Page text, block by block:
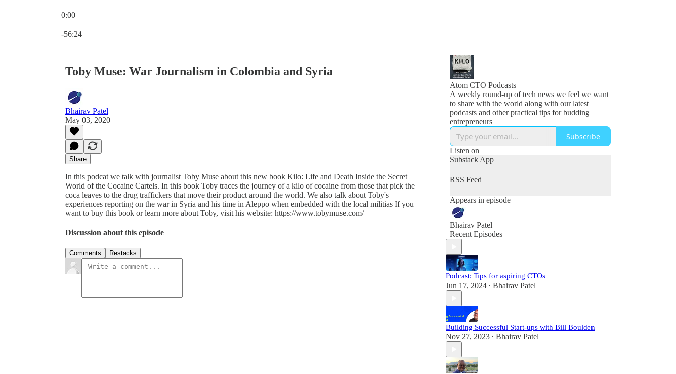
0:00
-56:24
Toby Muse: War Journalism in Colombia and Syria
Bhairav Patel
May 03, 2020
Share
In this podcat we talk with journalist Toby Muse about this new book Kilo: Life and Death Inside the Secret
World of the Cocaine Cartels. In this book Toby traces the journey of a kilo of cocaine from those that pick the
coca leaves to the drug traffickers that move their product around the world. We also talk about Toby's
experiences reporting on the war in Syria and his time in Aleppo when embedded with the local militias If you
want to buy this book or learn more about Toby, visit his website: https://www.tobymuse.com/
Discussion about this episode
Comments Restacks
Atom CTO Podcasts
A weekly round-up of tech news we feel we want
to share with the world along with our latest
podcasts and other practical tips for budding
entrepreneurs
Subscribe
Listen on
Substack App
RSS Feed
Appears in episode
Bhairav Patel
Recent Episodes
Podcast: Tips for aspiring CTOs
Jun 17, 2024 • Bhairav Patel
Building Successful Start-ups with Bill Boulden
Nov 27, 2023 • Bhairav Patel